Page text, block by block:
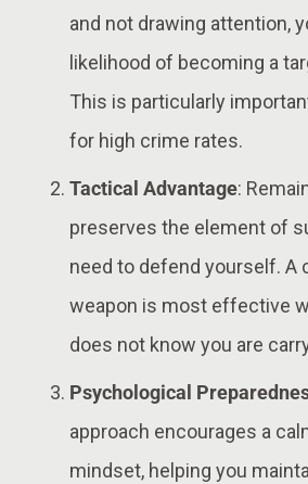
and not drawing attention,
likelihood of becoming a
This is particularly
for high crime rates​​.
Tactical Advantage:
preserves the element of
need to defend yourself. A
weapon is most effective
does not know you are
Psychological
approach encourages a
mindset, helping you